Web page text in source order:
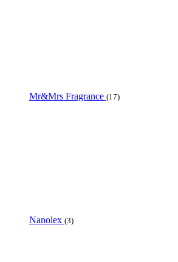
Mr&Mrs Fragrance (17)
Nanolex (3)